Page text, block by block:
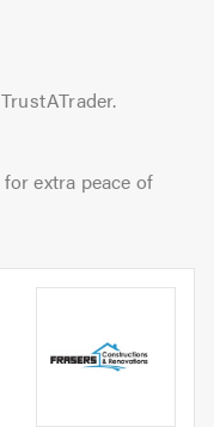
for extra peace of